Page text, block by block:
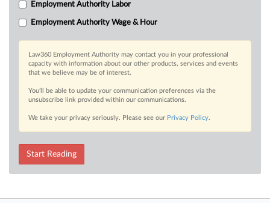
Employment Authority Labor
Employment Authority Wage & Hour
Law360 Employment Authority may contact you in your professional
capacity with information about our other products, services and events
that we believe may be of interest.
You’ll be able to update your communication preferences via the
unsubscribe link provided within our communications.
We take your privacy seriously. Please see our Privacy Policy.
Start Reading